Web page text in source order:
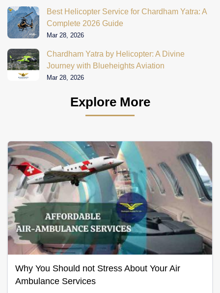
Best Helicopter Service for Chardham Yatra: A
Complete 2026 Guide
Mar 28, 2026
Chardham Yatra by Helicopter: A Divine
Journey with Blueheights Aviation
Mar 28, 2026
Explore More
Why You Should not Stress About Your Air
Ambulance Services